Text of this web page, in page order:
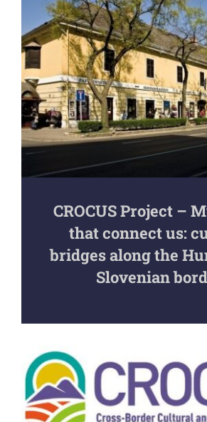
CROCUS Project –
that connect us:
bridges along the
Slovenian